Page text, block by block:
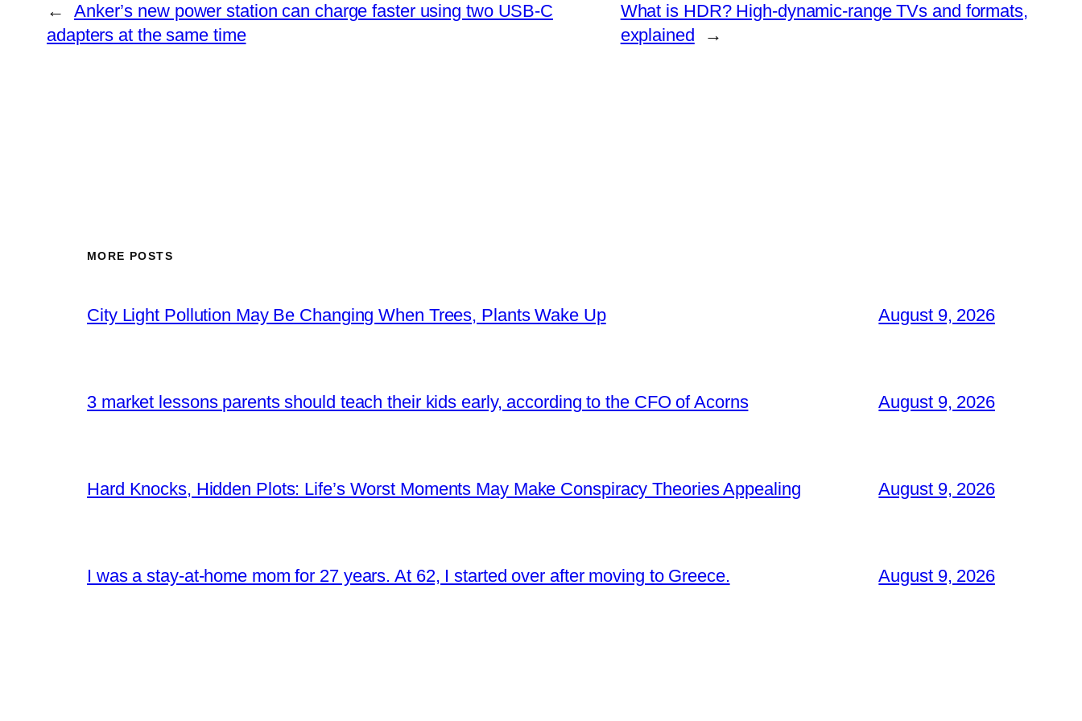
←
Anker’s new power station can charge faster using two USB-C
adapters at the same time
What is HDR? High-dynamic-range TVs and formats,
explained
→
MORE POSTS
City Light Pollution May Be Changing When Trees, Plants Wake Up August 9, 2026
3 market lessons parents should teach their kids early, according to the CFO of Acorns August 9, 2026
Hard Knocks, Hidden Plots: Life’s Worst Moments May Make Conspiracy Theories Appealing August 9, 2026
I was a stay-at-home mom for 27 years. At 62, I started over after moving to Greece. August 9, 2026